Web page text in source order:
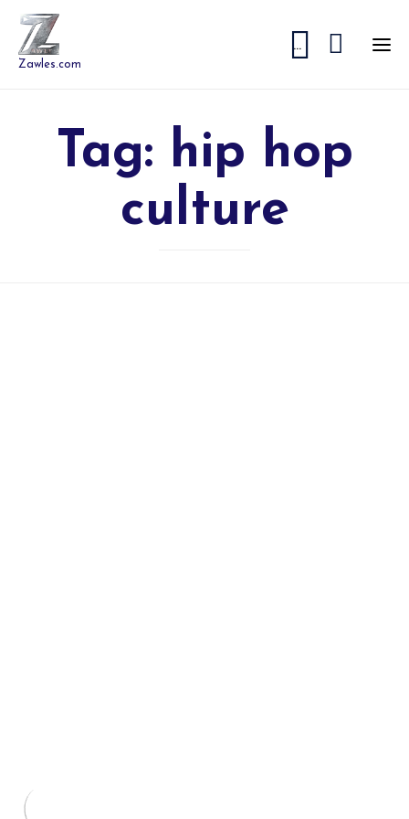
Zawles.com 
... 
Tag: hip hop
culture